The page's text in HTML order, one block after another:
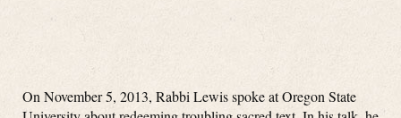
On November 5, 2013, Rabbi Lewis spoke at Oregon State